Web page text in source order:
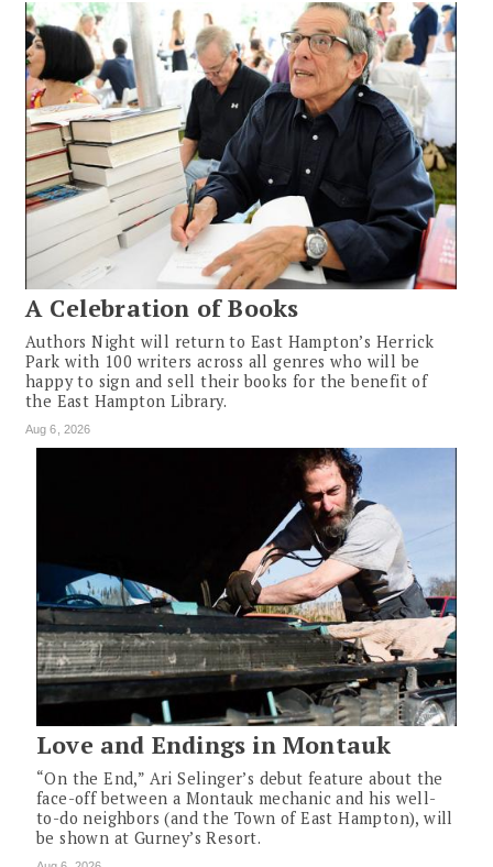
A Celebration of Books
Authors Night will return to East Hampton’s Herrick
Park with 100 writers across all genres who will be
happy to sign and sell their books for the benefit of
the East Hampton Library.
Aug 6, 2026
Love and Endings in Montauk
“On the End,” Ari Selinger’s debut feature about the
face-off between a Montauk mechanic and his well-
to-do neighbors (and the Town of East Hampton), will
be shown at Gurney’s Resort.